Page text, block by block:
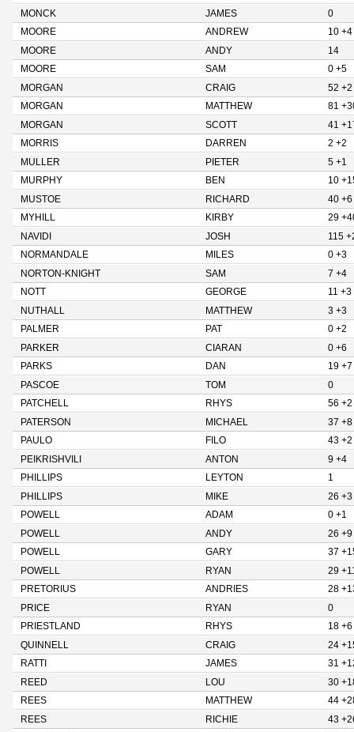
MONCK
JAMES
0
MOORE
ANDREW
10 +4
MOORE
ANDY
14
MOORE
SAM
0 +5
MORGAN
CRAIG
52 +2
MORGAN
MATTHEW
81
MORGAN
SCOTT
41
MORRIS
DARREN
2 +2
MULLER
PIETER
5 +1
MURPHY
BEN
10
MUSTOE
RICHARD
40 +6
MYHILL
KIRBY
29
NAVIDI
JOSH
115
NORMANDALE
MILES
0 +3
NORTON-KNIGHT
SAM
7 +4
NOTT
GEORGE
11 +3
NUTHALL
MATTHEW
3 +3
PALMER
PAT
0 +2
PARKER
CIARAN
0 +6
PARKS
DAN
19 +7
PASCOE
TOM
0
PATCHELL
RHYS
56 +2
PATERSON
MICHAEL
37 +8
PAULO
FILO
43 +2
PEIKRISHVILI
ANTON
9 +4
PHILLIPS
LEYTON
1
PHILLIPS
MIKE
26 +3
POWELL
ADAM
0 +1
POWELL
ANDY
26 +9
POWELL
GARY
37
POWELL
RYAN
29
PRETORIUS
ANDRIES
28
PRICE
RYAN
0
PRIESTLAND
RHYS
18 +6
QUINNELL
CRAIG
24
RATTI
JAMES
31
REED
LOU
30
REES
MATTHEW
44
REES
RICHIE
43